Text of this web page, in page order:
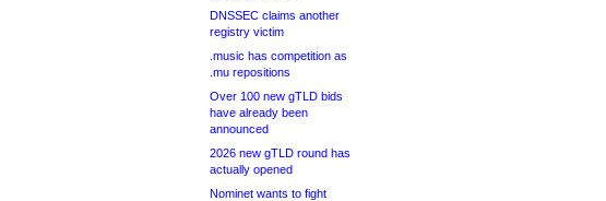
DNSSEC claims another
registry victim
.music has competition as
.mu repositions
Over 100 new gTLD bids
have already been
announced
2026 new gTLD round has
actually opened
Nominet wants to fight